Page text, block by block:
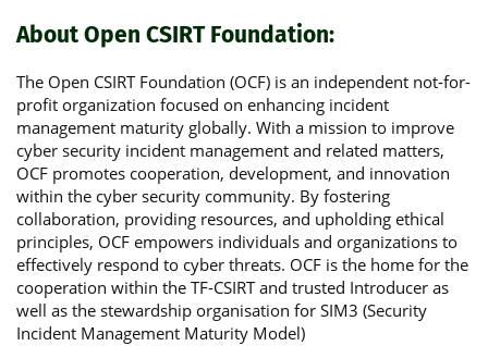
About Open CSIRT Foundation:
The Open CSIRT Foundation (OCF) is an independent not-for-
profit organization focused on enhancing incident
management maturity globally. With a mission to improve
cyber security incident management and related matters,
OCF promotes cooperation, development, and innovation
within the cyber security community. By fostering
collaboration, providing resources, and upholding ethical
principles, OCF empowers individuals and organizations to
effectively respond to cyber threats. OCF is the home for the
cooperation within the TF-CSIRT and trusted Introducer as
well as the stewardship organisation for SIM3 (Security
Incident Management Maturity Model)